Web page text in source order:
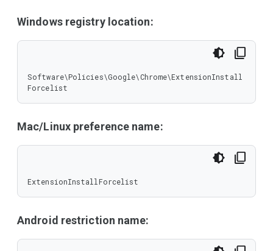
Windows registry location:
Software\Policies\Google\Chrome\ExtensionInstall
Forcelist
Mac/Linux preference name:
ExtensionInstallForcelist
Android restriction name: